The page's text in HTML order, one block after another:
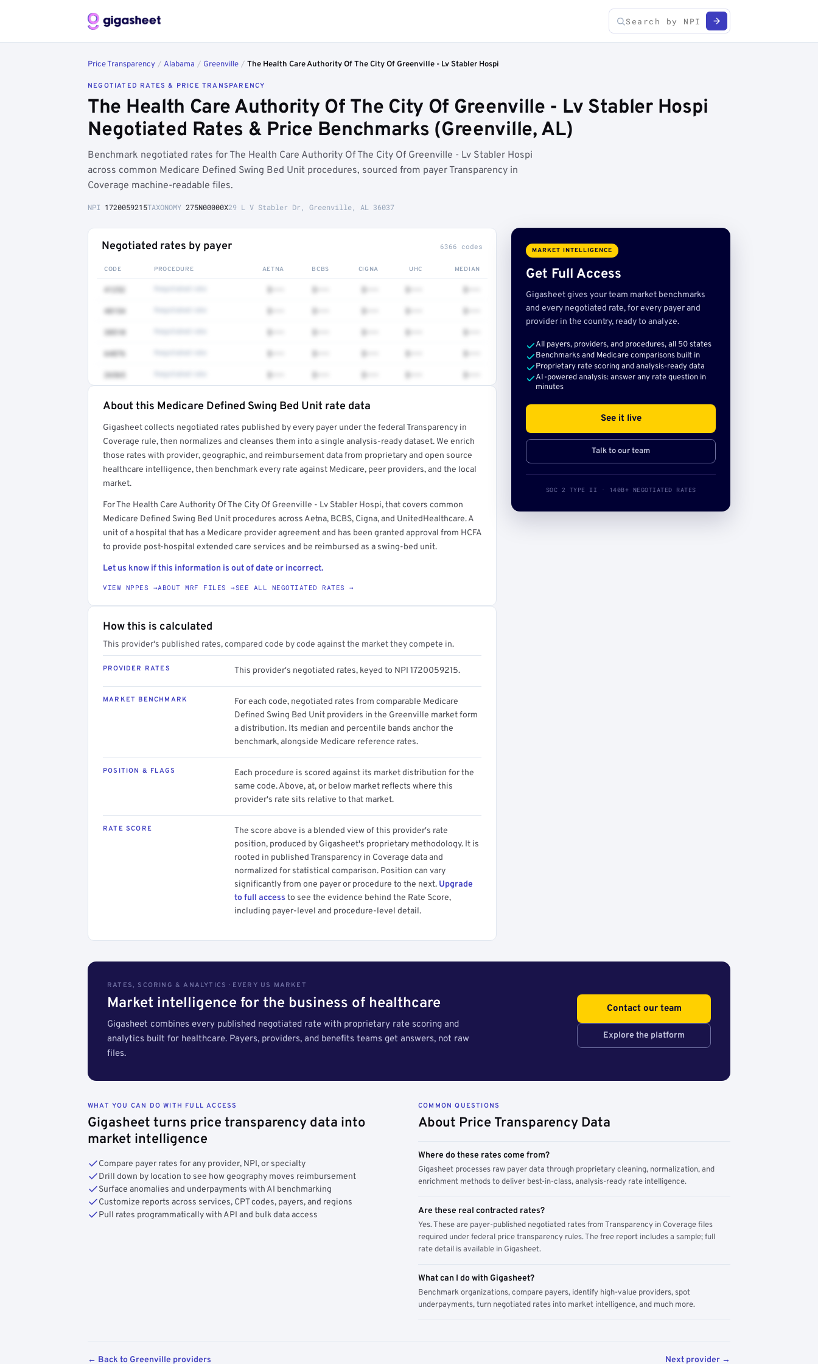
Price Transparency / Alabama / Greenville / The Health Care Authority Of The City Of Greenville - Lv Stabler Hospi
NEGOTIATED RATES & PRICE TRANSPARENCY
The Health Care Authority Of The City Of Greenville - Lv Stabler Hospi
Negotiated Rates & Price Benchmarks (Greenville, AL)
Benchmark negotiated rates for The Health Care Authority Of The City Of Greenville - Lv Stabler Hospi
across common Medicare Defined Swing Bed Unit procedures, sourced from payer Transparency in
Coverage machine-readable files.
NPI 1720059215TAXONOMY 275N00000X29 L V Stabler Dr, Greenville, AL 36037
Negotiated rates by payer 6366 codes
CODE PROCEDURE AETNA BCBS CIGNA UHC MEDIAN
41252 $••• $••• $••• $••• $•••
48154 $••• $••• $••• $••• $•••
38510 $••• $••• $••• $••• $•••
64876 $••• $••• $••• $••• $•••
26565 $••• $••• $••• $••• $•••
Get a sample of these rates in your free report →
About this Medicare Defined Swing Bed Unit rate data
Gigasheet collects negotiated rates published by every payer under the federal Transparency in
Coverage rule, then normalizes and cleanses them into a single analysis-ready dataset. We enrich
those rates with provider, geographic, and reimbursement data from proprietary and open source
healthcare intelligence, then benchmark every rate against Medicare, peer providers, and the local
market.
For The Health Care Authority Of The City Of Greenville - Lv Stabler Hospi, that covers common
Medicare Defined Swing Bed Unit procedures across Aetna, BCBS, Cigna, and UnitedHealthcare. A
unit of a hospital that has a Medicare provider agreement and has been granted approval from HCFA
to provide post-hospital extended care services and be reimbursed as a swing-bed unit.
Let us know if this information is out of date or incorrect.
VIEW NPPES →ABOUT MRF FILES →SEE ALL NEGOTIATED RATES →
How this is calculated
This provider's published rates, compared code by code against the market they compete in.
PROVIDER RATES This provider's negotiated rates, keyed to NPI 1720059215.
MARKET BENCHMARK
For each code, negotiated rates from comparable Medicare
Defined Swing Bed Unit providers in the Greenville market form
a distribution. Its median and percentile bands anchor the
benchmark, alongside Medicare reference rates.
POSITION & FLAGS
Each procedure is scored against its market distribution for the
same code. Above, at, or below market reflects where this
provider's rate sits relative to that market.
RATE SCORE
The score above is a blended view of this provider's rate
position, produced by Gigasheet's proprietary methodology. It is
rooted in published Transparency in Coverage data and
normalized for statistical comparison. Position can vary
significantly from one payer or procedure to the next. Upgrade
to full access to see the evidence behind the Rate Score,
including payer-level and procedure-level detail.
MARKET INTELLIGENCE
Get Full Access
Gigasheet gives your team market benchmarks
and every negotiated rate, for every payer and
provider in the country, ready to analyze.
All payers, providers, and procedures, all 50 states
Benchmarks and Medicare comparisons built in
Proprietary rate scoring and analysis-ready data
AI-powered analysis: answer any rate question in
minutes
See it live
Talk to our team
SOC 2 TYPE II · 140B+ NEGOTIATED RATES
RATES, SCORING & ANALYTICS · EVERY US MARKET
Market intelligence for the business of healthcare
Gigasheet combines every published negotiated rate with proprietary rate scoring and
analytics built for healthcare. Payers, providers, and benefits teams get answers, not raw
files.
Contact our team
Explore the platform
WHAT YOU CAN DO WITH FULL ACCESS
Gigasheet turns price transparency data into
market intelligence
Compare payer rates for any provider, NPI, or specialty
Drill down by location to see how geography moves reimbursement
Surface anomalies and underpayments with AI benchmarking
Customize reports across services, CPT codes, payers, and regions
Pull rates programmatically with API and bulk data access
COMMON QUESTIONS
About Price Transparency Data
Where do these rates come from?
Gigasheet processes raw payer data through proprietary cleaning, normalization, and
enrichment methods to deliver best-in-class, analysis-ready rate intelligence.
Are these real contracted rates?
Yes. These are payer-published negotiated rates from Transparency in Coverage files
required under federal price transparency rules. The free report includes a sample; full
rate detail is available in Gigasheet.
What can I do with Gigasheet?
Benchmark organizations, compare payers, identify high-value providers, spot
underpayments, turn negotiated rates into market intelligence, and much more.
← Back to Greenville providers Next provider →